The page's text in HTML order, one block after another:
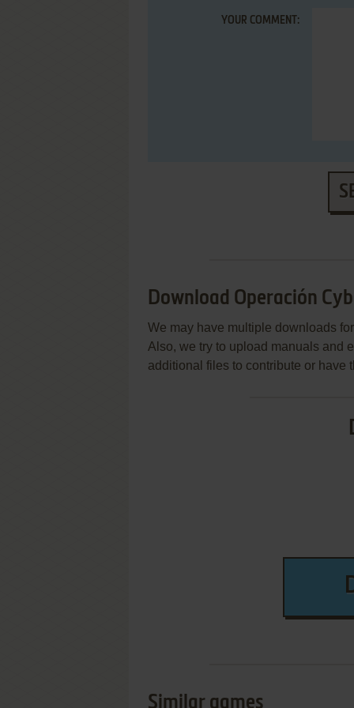
YOUR COMMENT:
Download Operación
We may have multiple downloads
Also, we try to upload manuals and
additional files to contribute or have
Similar games